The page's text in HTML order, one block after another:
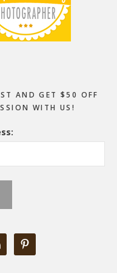
AND GET $50 OFF
WITH US!